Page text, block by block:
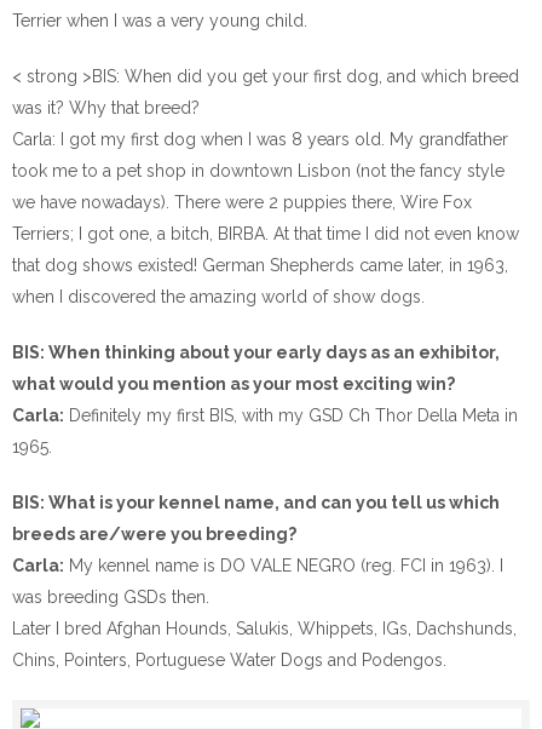
Terrier when I was a very young child.
< strong >BIS: When did you get your first dog, and which breed
was it? Why that breed?
Carla: I got my first dog when I was 8 years old. My grandfather
took me to a pet shop in downtown Lisbon (not the fancy style
we have nowadays). There were 2 puppies there, Wire Fox
Terriers; I got one, a bitch, BIRBA. At that time I did not even know
that dog shows existed! German Shepherds came later, in 1963,
when I discovered the amazing world of show dogs.
BIS: When thinking about your early days as an exhibitor,
what would you mention as your most exciting win?
Carla: Definitely my first BIS, with my GSD Ch Thor Della Meta in
1965.
BIS: What is your kennel name, and can you tell us which
breeds are/were you breeding?
Carla: My kennel name is DO VALE NEGRO (reg. FCI in 1963). I
was breeding GSDs then.
Later I bred Afghan Hounds, Salukis, Whippets, IGs, Dachshunds,
Chins, Pointers, Portuguese Water Dogs and Podengos.